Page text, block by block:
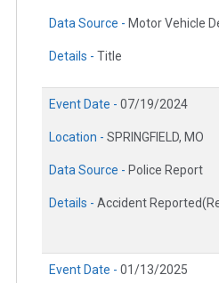
Data Source - Motor Vehicle
Details - Title
Event Date - 07/19/2024
Location - SPRINGFIELD, MO
Data Source - Police Report
Details - Accident
Event Date - 01/13/2025